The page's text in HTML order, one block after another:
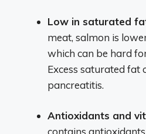
Low in saturated
meat, salmon is
which can be hard
Excess saturated fat
pancreatitis.
Antioxidants and
contains